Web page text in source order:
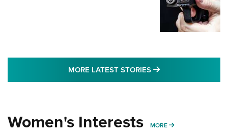
MORE LATEST STORIES MORE LATEST
Women's Interests MORE MORE WOMENS